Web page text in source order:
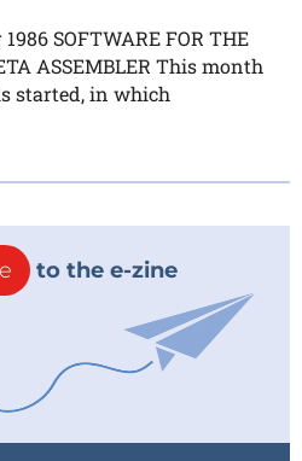
SOFTWARE FOR THE
ASSEMBLER This month
started, in which
to the e-zine